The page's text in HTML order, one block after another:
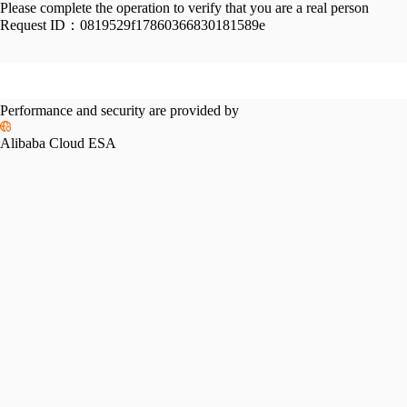
Please complete the operation to verify that you are a real person
Request ID： 0819529f17860366830181589e
Performance and security are provided by
Alibaba Cloud ESA